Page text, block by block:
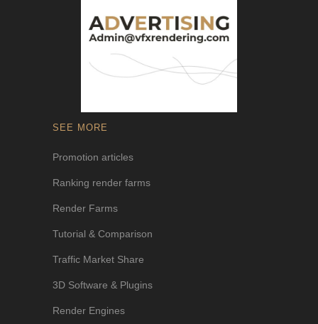
SEE MORE
Promotion articles
Ranking render farms
Render Farms
Tutorial & Comparison
Traffic Market Share
3D Software & Plugins
Render Engines